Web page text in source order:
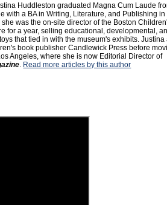
Huddleston graduated Magna Cum Laude
with a BA in Writing, Literature, and Publishing
was the on-site director of the Boston
for a year, selling educational, developmental,
that tied in with the museum's exhibits. Justina
book publisher Candlewick Press before
Angeles, where she is now Editorial Director of
Read more articles by this author